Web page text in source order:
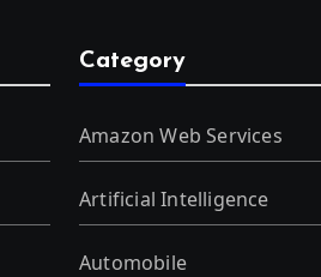
Category
Amazon Web Services
Artificial Intelligence
Automobile